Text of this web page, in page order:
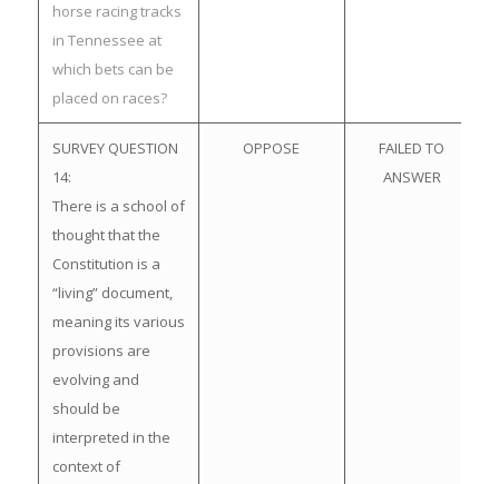
horse racing tracks
in Tennessee at
which bets can be
placed on races?
SURVEY QUESTION
14:
There is a school of
thought that the
Constitution is a
“living” document,
meaning its various
provisions are
evolving and
should be
interpreted in the
context of
OPPOSE
FAILED TO
ANSWER